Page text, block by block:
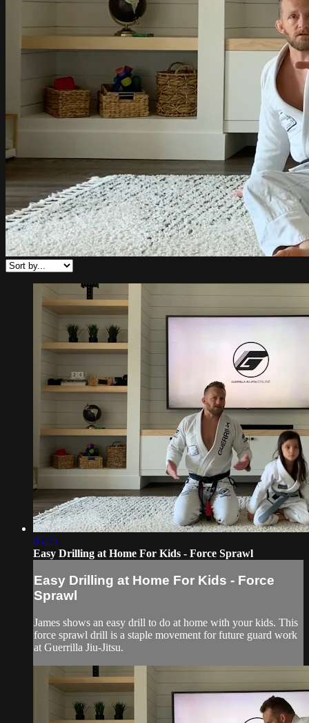
05:25
Easy Drilling at Home For Kids - Force Sprawl
Easy Drilling at Home For Kids - Force
Sprawl
James shows an easy drill to do at home with your kids. This
force sprawl drill is a staple movement for future guard work
at Guerrilla Jiu-Jitsu.